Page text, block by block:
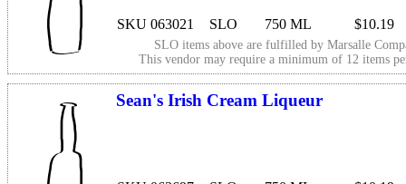
SKU 063021 SLO 750 ML $10.19
SLO items above are fulfilled by Marsalle
This vendor may require a minimum of 12 items
Sean's Irish Cream Liqueur